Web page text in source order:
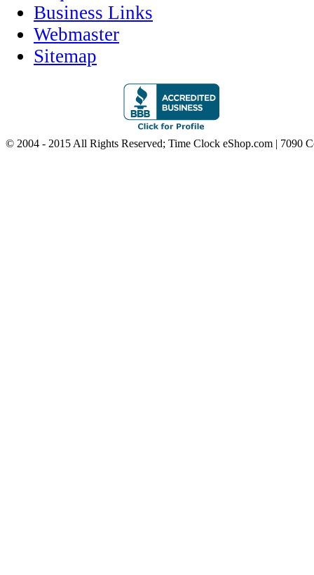
Business Links
Webmaster
Sitemap
© 2004 - 2015 All Rights Reserved; Time Clock eShop.com | 7090